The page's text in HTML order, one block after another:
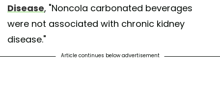
Disease, "Noncola carbonated beverages
were not associated with chronic kidney
disease."
Article continues below advertisement